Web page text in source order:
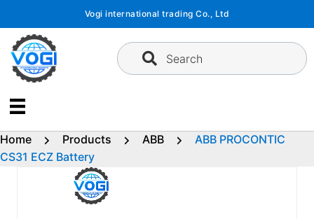
content
Vogi international trading Co., Ltd
Search
Home Products ABB
ABB PROCONTIC
CS31 ECZ Battery